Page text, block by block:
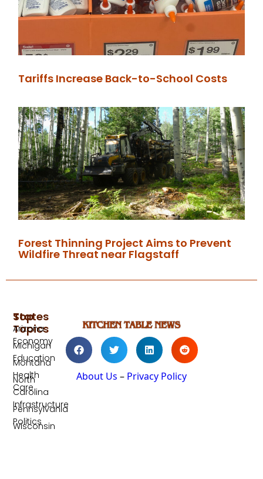
Tariffs Increase Back-to-School Costs
Forest Thinning Project Aims to Prevent
Wildfire Threat near Flagstaff
About Us – Privacy Policy
Top
Topics
Economy
Education
Health
Care
Infrastructure
Politics
States
Arizona
Michigan
Montana
North
Carolina
Pennsylvania
Wisconsin